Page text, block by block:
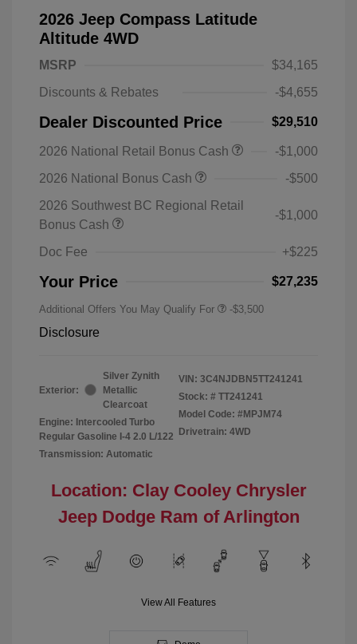
2026 Jeep Compass Latitude
Altitude 4WD
MSRP
$34,165
Discounts & Rebates
-$4,655
Dealer Discounted Price $29,510
2026 National Retail Bonus Cash
-$1,000
2026 National Bonus Cash
-$500
2026 Southwest BC Regional Retail
Bonus Cash
-$1,000
Doc Fee +$225
Your Price $27,235
Additional Offers You May Qualify For -$3,500
Disclosure
Exterior:
Silver Zynith
Metallic
Clearcoat
Engine: Intercooled Turbo
Regular Gasoline I-4 2.0 L/122
Transmission: Automatic
VIN: 3C4NJDBN5TT241241
Stock: # TT241241
Model Code: #MPJM74
Drivetrain: 4WD
Location: Clay Cooley Chrysler
Jeep Dodge Ram of Arlington
View All Features